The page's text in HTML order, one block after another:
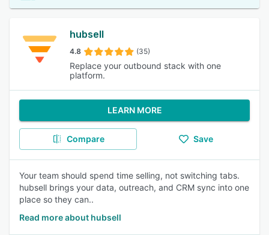
hubsell
4.8 (35)
Replace your outbound stack with one
platform.
LEARN MORE
Compare Save
Your team should spend time selling, not switching tabs.
hubsell brings your data, outreach, and CRM sync into one
place so they can..
Read more about hubsell